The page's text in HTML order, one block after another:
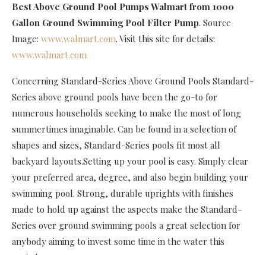
Best Above Ground Pool Pumps Walmart from 1000
Gallon Ground Swimming Pool Filter Pump. Source
Image: www.walmart.com. Visit this site for details:
www.walmart.com
Concerning Standard-Series Above Ground Pools Standard-
Series above ground pools have been the go-to for
numerous households seeking to make the most of long
summertimes imaginable. Can be found in a selection of
shapes and sizes, Standard-Series pools fit most all
backyard layouts.Setting up your pool is easy. Simply clear
your preferred area, degree, and also begin building your
swimming pool. Strong, durable uprights with finishes
made to hold up against the aspects make the Standard-
Series over ground swimming pools a great selection for
anybody aiming to invest some time in the water this